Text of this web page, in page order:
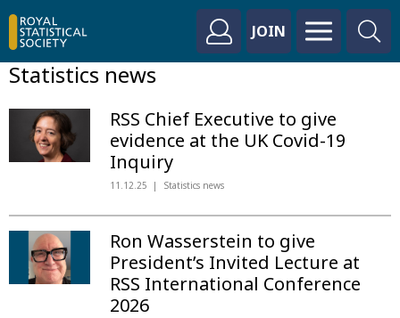
JOIN
Statistics news
RSS Chief Executive to give
evidence at the UK Covid-19
Inquiry
11.12.25 Statistics news
Ron Wasserstein to give
President’s Invited Lecture at
RSS International Conference
2026